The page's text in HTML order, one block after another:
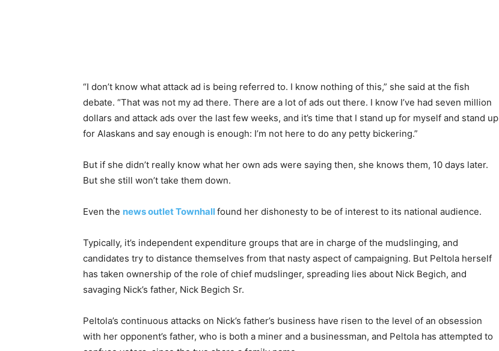
“I don’t know what attack ad is being referred to. I know nothing of this,” she said at the fish
debate. “That was not my ad there. There are a lot of ads out there. I know I’ve had seven million
dollars and attack ads over the last few weeks, and it’s time that I stand up for myself and stand up
for Alaskans and say enough is enough: I’m not here to do any petty bickering.”
But if she didn’t really know what her own ads were saying then, she knows them, 10 days later.
But she still won’t take them down.
Even the news outlet Townhallfound her dishonesty to be of interest to its national audience.
Typically, it’s independent expenditure groups that are in charge of the mudslinging, and
candidates try to distance themselves from that nasty aspect of campaigning. But Peltola herself
has taken ownership of the role of chief mudslinger, spreading lies about Nick Begich, and
savaging Nick’s father, Nick Begich Sr.
Peltola’s continuous attacks on Nick’s father’s business have risen to the level of an obsession
with her opponent’s father, who is both a miner and a businessman, and Peltola has attempted to